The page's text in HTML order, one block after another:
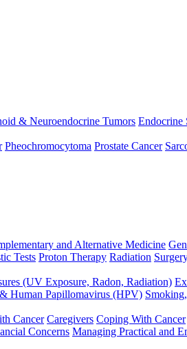
& Neuroendocrine Tumors Endocrine
Pheochromocytoma Prostate Cancer
and Alternative Medicine
Tests Proton Therapy Radiation
(UV Exposure, Radon, Radiation)
Human Papillomavirus (HPV)
Cancer Caregivers Coping With Cancer
Concerns Managing Practical and